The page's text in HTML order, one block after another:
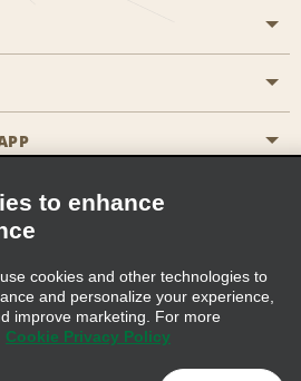
Policy Cookie Policy
to enhance
cookies and other technologies to
and personalize your experience,
improve marketing. For more
Cookie Privacy Policy